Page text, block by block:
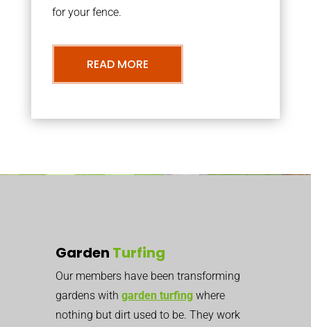
for your fence.
READ MORE
Garden Turfing
Our members have been transforming
gardens with garden turfing where
nothing but dirt used to be. They work